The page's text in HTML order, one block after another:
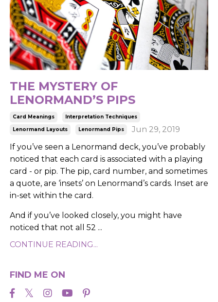
THE MYSTERY OF
LENORMAND’S PIPS
Card Meanings
Interpretation Techniques
Lenormand Layouts
Lenormand Pips
Jun 29, 2019
If you’ve seen a Lenormand deck, you’ve probably
noticed that each card is associated with a playing
card - or pip. The pip, card number, and sometimes
a quote, are ‘insets’ on Lenormand’s cards. Inset are
in-set within the card.
And if you’ve looked closely, you might have
noticed that not all 52 ...
CONTINUE READING...
FIND ME ON